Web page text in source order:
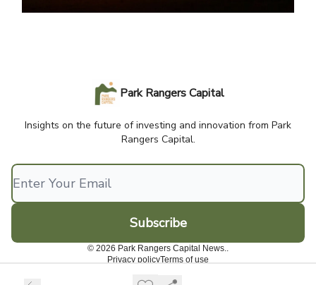
Park Rangers Capital
Insights on the future of investing and innovation from Park
Rangers Capital.
© 2026 Park Rangers Capital News..
Privacy policyTerms of use
Powered by beehiiv